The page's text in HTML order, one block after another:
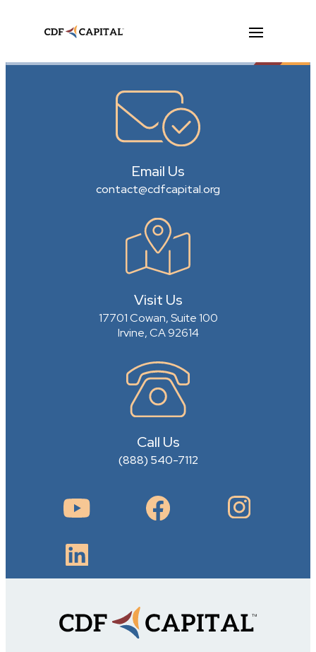
Email Us
contact@cdfcapital.org
Visit Us
17701 Cowan, Suite 100
Irvine, CA 92614
Call Us
(888) 540-7112